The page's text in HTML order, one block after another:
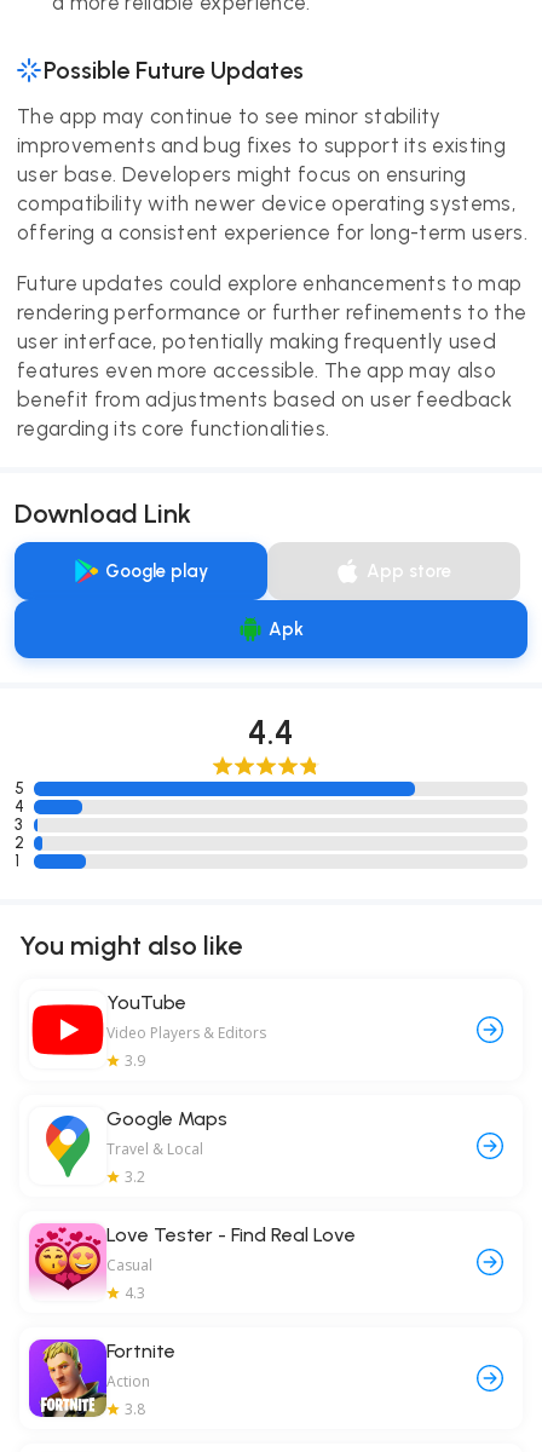
Possible Future Updates
The app may continue to see minor stability
improvements and bug fixes to support its existing
user base. Developers might focus on ensuring
compatibility with newer device operating systems,
offering a consistent experience for long-term users.
Future updates could explore enhancements to map
rendering performance or further refinements to the
user interface, potentially making frequently used
features even more accessible. The app may also
benefit from adjustments based on user feedback
regarding its core functionalities.
Download Link
Google play App store
Apk
4.4
5
4
3
2
1
You might also like
YouTube
Video Players & Editors
3.9
Google Maps
Travel & Local
3.2
Love Tester - Find Real Love
Casual
4.3
Fortnite
Action
3.8